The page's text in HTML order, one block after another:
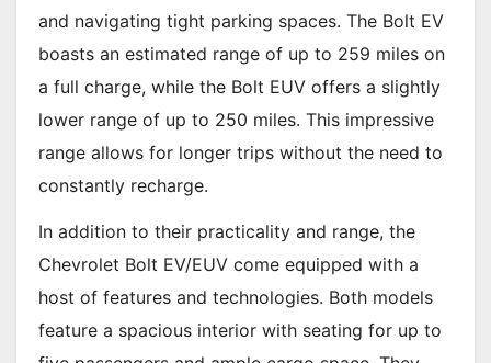
and navigating tight parking spaces. The Bolt EV
boasts an estimated range of up to 259 miles on
a full charge, while the Bolt EUV offers a slightly
lower range of up to 250 miles. This impressive
range allows for longer trips without the need to
constantly recharge.
In addition to their practicality and range, the
Chevrolet Bolt EV/EUV come equipped with a
host of features and technologies. Both models
feature a spacious interior with seating for up to